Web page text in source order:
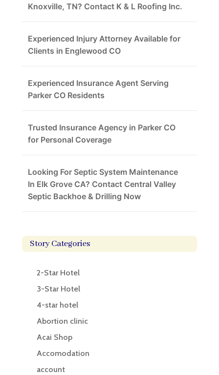
Knoxville, TN? Contact K & L Roofing Inc.
Experienced Injury Attorney Available for
Clients in Englewood CO
Experienced Insurance Agent Serving
Parker CO Residents
Trusted Insurance Agency in Parker CO
for Personal Coverage
Looking For Septic System Maintenance
In Elk Grove CA? Contact Central Valley
Septic Backhoe & Drilling Now
Story Categories
2-Star Hotel
3-Star Hotel
4-star hotel
Abortion clinic
Acai Shop
Accomodation
account